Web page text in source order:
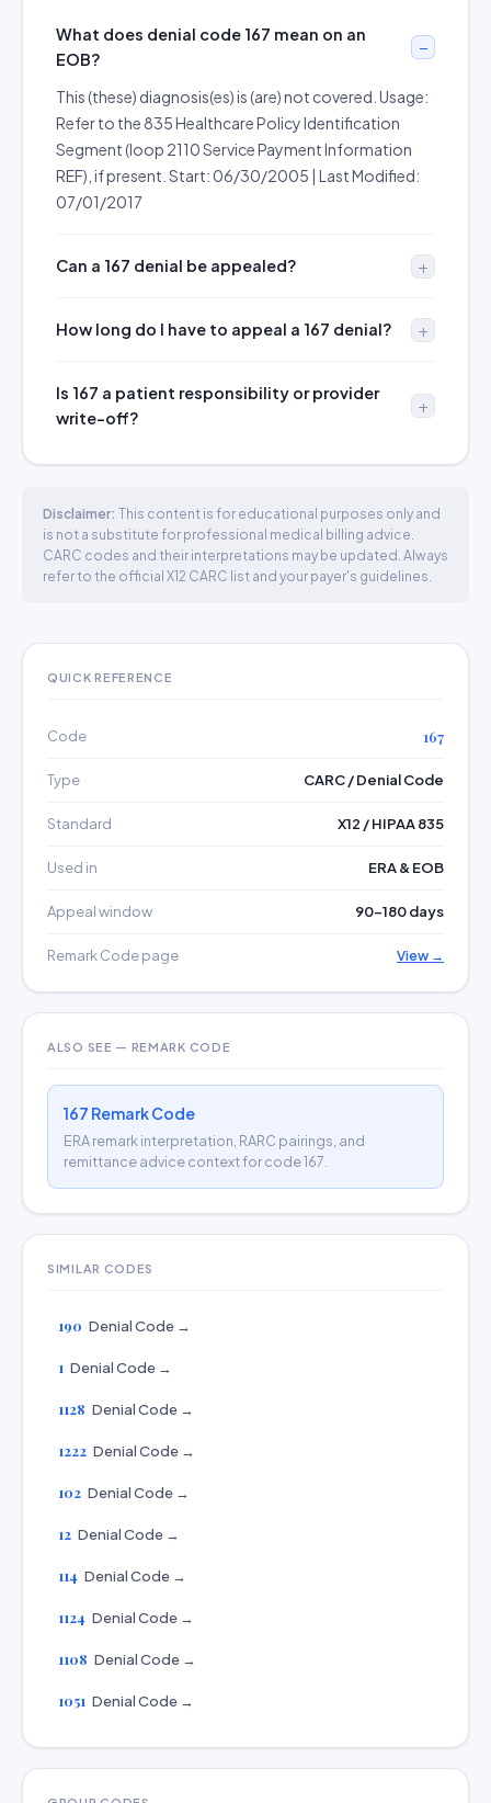
What does denial code 167 mean on an
EOB?
This (these) diagnosis(es) is (are) not covered. Usage:
Refer to the 835 Healthcare Policy Identification
Segment (loop 2110 Service Payment Information
REF), if present. Start: 06/30/2005 | Last Modified:
07/01/2017
Can a 167 denial be appealed?
How long do I have to appeal a 167 denial?
Is 167 a patient responsibility or provider
write-off?
Disclaimer: This content is for educational purposes only and
is not a substitute for professional medical billing advice.
CARC codes and their interpretations may be updated. Always
refer to the official X12 CARC list and your payer's guidelines.
QUICK REFERENCE
Code 167
Type CARC / Denial Code
Standard X12 / HIPAA 835
Used in ERA & EOB
Appeal window 90–180 days
Remark Code page View →
ALSO SEE — REMARK CODE
167 Remark Code
ERA remark interpretation, RARC pairings, and
remittance advice context for code 167.
SIMILAR CODES
190 Denial Code →
1 Denial Code →
1128 Denial Code →
1222 Denial Code →
102 Denial Code →
12 Denial Code →
114 Denial Code →
1124 Denial Code →
1108 Denial Code →
1051 Denial Code →